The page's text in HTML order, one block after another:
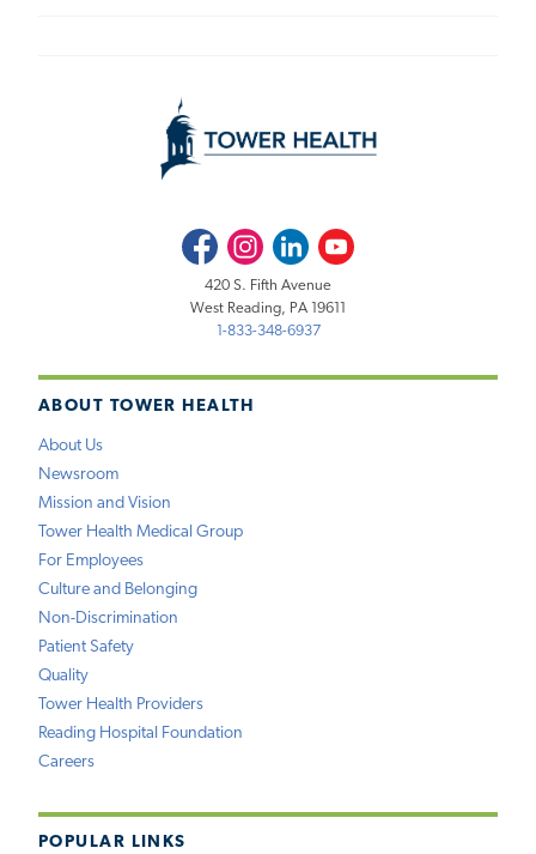
ABOUT TOWER HEALTH
About Us
Newsroom
Mission and Vision
Tower Health Medical Group
For Employees
Culture and Belonging
Non-Discrimination
Patient Safety
Quality
Tower Health Providers
Reading Hospital Foundation
Careers
POPULAR LINKS
FacebookInstagramLinkedInYoutube
420 S. Fifth Avenue
West Reading, PA 19611
1-833-348-6937